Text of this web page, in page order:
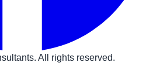
All rights reserved.